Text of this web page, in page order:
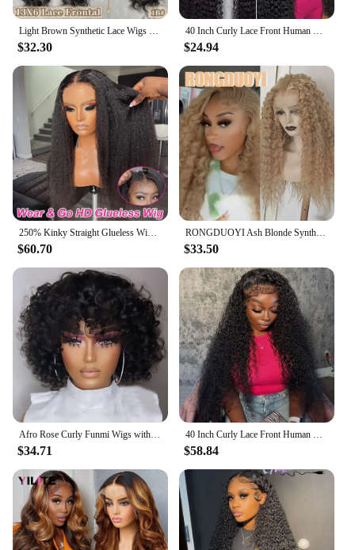
Light Brown Synthetic Lace Wigs X-TRESS Super Long Loose Wave 13x4 Lace Frontal Hair Wig with Baby Hair Daily Fashion New Style
$32.30
40 Inch Curly Lace Front Human Hair Wigs For Black Women Pre Plucked Brazilian Hair 13x4 Deep Wave Frontal Wig 13x6 Hd Lace Wig
$24.94
250% Kinky Straight Glueless Wig Ready To Wear And Go 13x6 Hd Yaki Straight Lace Front Human Hair Wigs For Women 30 36 Inch
$60.70
RONGDUOYI Ash Blonde Synthetic Curl Wig Deep Kinky Wavy Heat Fiber Blonde Natural Hairline Lace Front Wigs Daily Makeup Use Hair
$33.50
Afro Rose Curly Funmi Wigs with Bang Short Bouncy Curly Bob Wig With Bangs Machine Made Rose Curl Human Hair Wig For Black Women
$34.71
40 Inch Curly Lace Front Human Hair Wigs For Black Women Pre Plucked Brazilian Hair 13x4 Deep Wave Frontal Wig 13x6 Hd Lace Wig
$58.84